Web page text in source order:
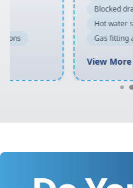
Blocked drains and
Hot water system repairs
Gas fitting and gas repairs
View More